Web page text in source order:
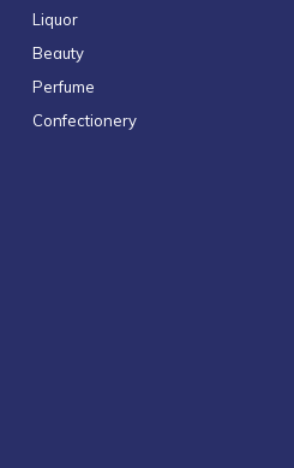
Liquor
Beauty
Perfume
Confectionery